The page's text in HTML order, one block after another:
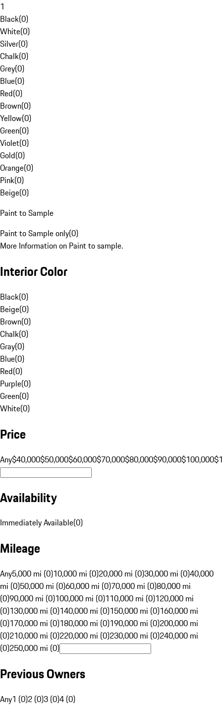
1
Black(0)
White(0)
Silver(0)
Chalk(0)
Grey(0)
Blue(0)
Red(0)
Brown(0)
Yellow(0)
Green(0)
Violet(0)
Gold(0)
Orange(0)
Pink(0)
Beige(0)
Paint to Sample
Paint to Sample only(0)
More Information on Paint to sample.
Interior Color
Black(0)
Beige(0)
Brown(0)
Chalk(0)
Gray(0)
Blue(0)
Red(0)
Purple(0)
Green(0)
White(0)
Price
Any$40,000$50,000$60,000$70,000$80,000$90,000$100,000
Availability
Immediately Available(0)
Mileage
Any5,000 mi (0)10,000 mi (0)20,000 mi (0)30,000 mi (0)40,000
mi (0)50,000 mi (0)60,000 mi (0)70,000 mi (0)80,000 mi
(0)90,000 mi (0)100,000 mi (0)110,000 mi (0)120,000 mi
(0)130,000 mi (0)140,000 mi (0)150,000 mi (0)160,000 mi
(0)170,000 mi (0)180,000 mi (0)190,000 mi (0)200,000 mi
(0)210,000 mi (0)220,000 mi (0)230,000 mi (0)240,000 mi
(0)250,000 mi (0)
Previous Owners
Any1 (0)2 (0)3 (0)4 (0)